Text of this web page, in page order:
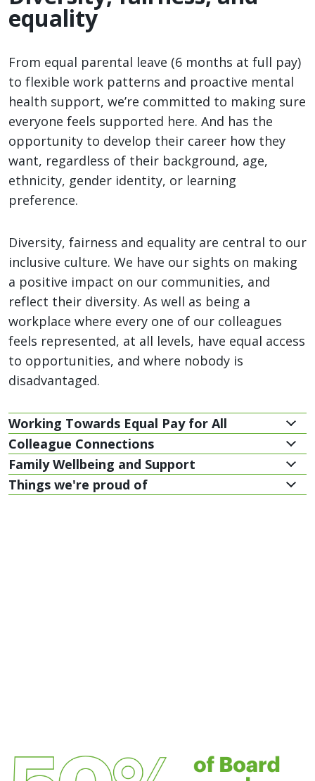
equality
From equal parental leave (6 months at full pay)
to flexible work patterns and proactive mental
health support, we’re committed to making sure
everyone feels supported here. And has the
opportunity to develop their career how they
want, regardless of their background, age,
ethnicity, gender identity, or learning
preference.
Diversity, fairness and equality are central to our
inclusive culture. We have our sights on making
a positive impact on our communities, and
reflect their diversity. As well as being a
workplace where every one of our colleagues
feels represented, at all levels, have equal access
to opportunities, and where nobody is
disadvantaged.
Working Towards Equal Pay for All
Colleague Connections
Family Wellbeing and Support
Things we're proud of